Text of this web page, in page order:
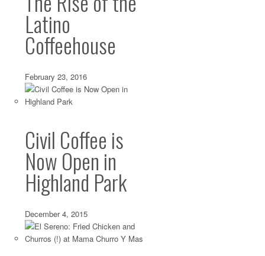
Latino
Coffeehouse
February 23, 2016
Civil Coffee is
Now Open in
Highland Park
December 4, 2015